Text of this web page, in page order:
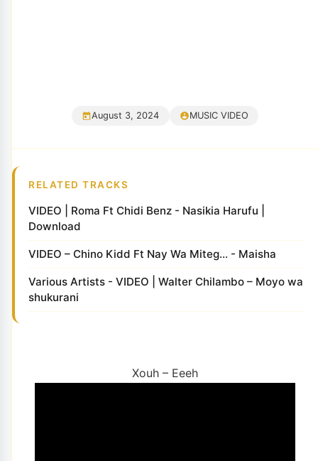
August 3, 2024 MUSIC VIDEO
RELATED TRACKS
VIDEO | Roma Ft Chidi Benz - Nasikia Harufu |
Download
VIDEO – Chino Kidd Ft Nay Wa Miteg... - Maisha
Various Artists - VIDEO | Walter Chilambo – Moyo wa
shukurani
Xouh – Eeeh